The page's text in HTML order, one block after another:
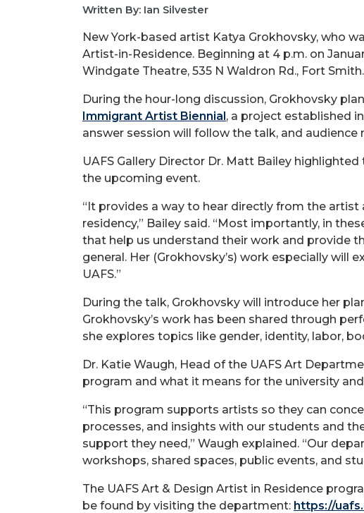
Written By: Ian Silvester
New York-based artist Katya Grokhovsky, who
Artist-in-Residence. Beginning at 4 p.m. on
Windgate Theatre, 535 N Waldron Rd., Fort Smith.
During the hour-long discussion, Grokhovsky
Immigrant Artist Biennial, a project established
answer session will follow the talk, and
UAFS Gallery Director Dr. Matt Bailey
the upcoming event.
“It provides a way to hear directly from the
residency,” Bailey said. “Most importantly, in
that help us understand their work and provide
general. Her (Grokhovsky’s) work especially
UAFS.”
During the talk, Grokhovsky will introduce her
Grokhovsky’s work has been shared through
she explores topics like gender, identity, labor,
Dr. Katie Waugh, Head of the UAFS Art
program and what it means for the university
“This program supports artists so they can
processes, and insights with our students and
support they need,” Waugh explained. “Our
workshops, shared spaces, public events, and
The UAFS Art & Design Artist in Residence
be found by visiting the department: https://